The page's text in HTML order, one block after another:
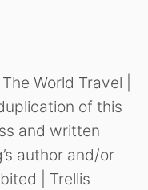
World Travel |
of this
and written
author and/or
| Trellis